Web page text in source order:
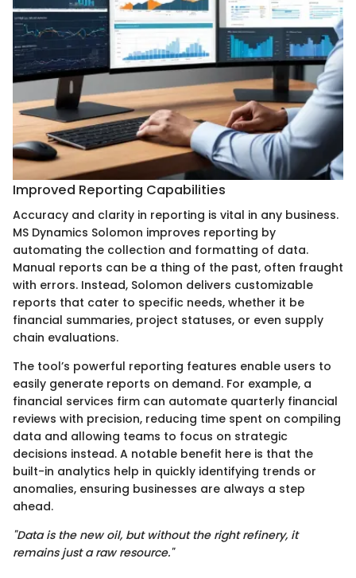
Improved Reporting Capabilities
Accuracy and clarity in reporting is vital in any business.
MS Dynamics Solomon improves reporting by
automating the collection and formatting of data.
Manual reports can be a thing of the past, often fraught
with errors. Instead, Solomon delivers customizable
reports that cater to specific needs, whether it be
financial summaries, project statuses, or even supply
chain evaluations.
The tool’s powerful reporting features enable users to
easily generate reports on demand. For example, a
financial services firm can automate quarterly financial
reviews with precision, reducing time spent on compiling
data and allowing teams to focus on strategic
decisions instead. A notable benefit here is that the
built-in analytics help in quickly identifying trends or
anomalies, ensuring businesses are always a step
ahead.
"Data is the new oil, but without the right refinery, it
remains just a raw resource."